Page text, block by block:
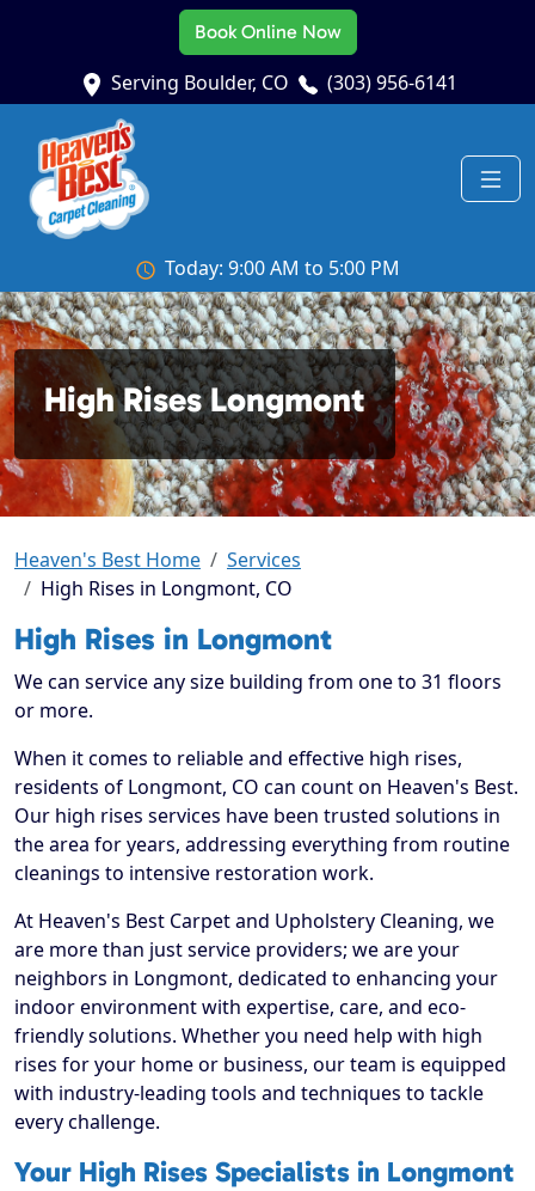
Book Online Now
Serving Boulder, CO (303) 956-6141
Today: 9:00 AM to 5:00 PM
High Rises Longmont
Heaven's Best Home
Services
High Rises in Longmont, CO
High Rises in Longmont
We can service any size building from one to 31 floors
or more.
When it comes to reliable and effective high rises,
residents of Longmont, CO can count on Heaven's Best.
Our high rises services have been trusted solutions in
the area for years, addressing everything from routine
cleanings to intensive restoration work.
At Heaven's Best Carpet and Upholstery Cleaning, we
are more than just service providers; we are your
neighbors in Longmont, dedicated to enhancing your
indoor environment with expertise, care, and eco-
friendly solutions. Whether you need help with high
rises for your home or business, our team is equipped
with industry-leading tools and techniques to tackle
every challenge.
Your High Rises Specialists in Longmont